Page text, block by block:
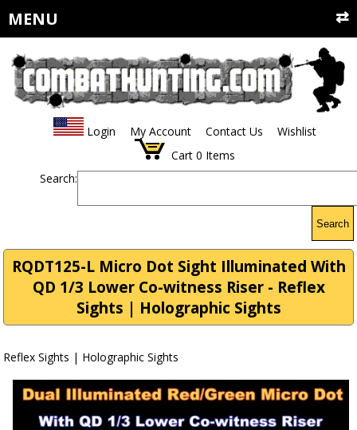
MENU
Login My Account Contact Us
Wishlist
Cart 0 Items
Search:
Search
RQDT125-L Micro Dot Sight Illuminated With
QD 1/3 Lower Co-witness Riser - Reflex
Sights | Holographic Sights
Reflex Sights | Holographic Sights